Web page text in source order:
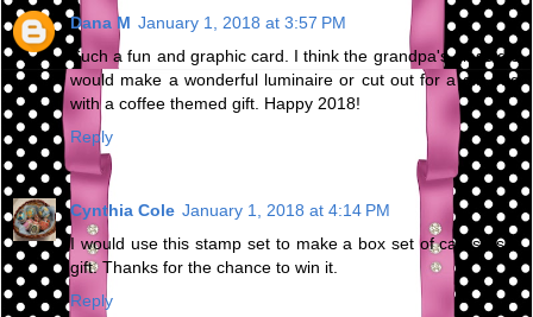
Dana M January 1, 2018 at 3:57 PM
Such a fun and graphic card. I think the grandpa's glass die
would make a wonderful luminaire or cut out for a gift bag
with a coffee themed gift. Happy 2018!
Reply
Cynthia Cole January 1, 2018 at 4:14 PM
I would use this stamp set to make a box set of cards as a
gift. Thanks for the chance to win it.
Reply